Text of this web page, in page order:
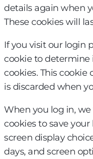
details again when
These cookies will
If you visit our login
cookie to determine
cookies. This cookie
is discarded when
When you log in,
cookies to save
screen display
days, and screen